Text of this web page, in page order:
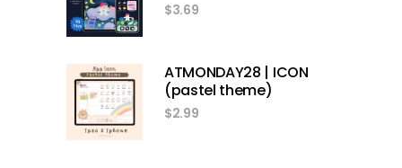
$3.69
ATMONDAY28 | ICON
(pastel theme)
$2.99